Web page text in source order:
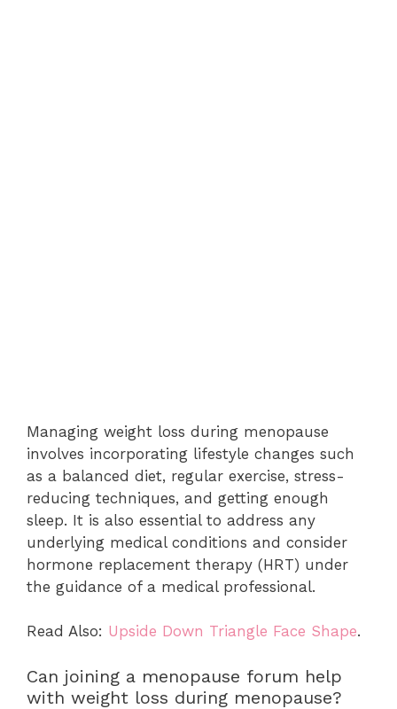
Managing weight loss during menopause
involves incorporating lifestyle changes such
as a balanced diet, regular exercise, stress-
reducing techniques, and getting enough
sleep. It is also essential to address any
underlying medical conditions and consider
hormone replacement therapy (HRT) under
the guidance of a medical professional.
Read Also: Upside Down Triangle Face Shape.
Can joining a menopause forum help
with weight loss during menopause?